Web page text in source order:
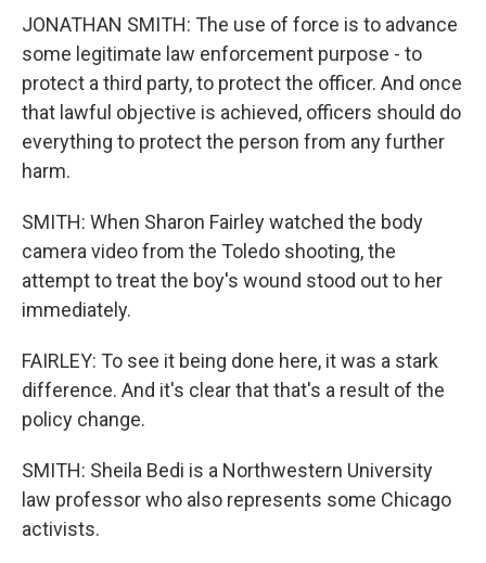
JONATHAN SMITH: The use of force is to advance
some legitimate law enforcement purpose - to
protect a third party, to protect the officer. And once
that lawful objective is achieved, officers should do
everything to protect the person from any further
harm.
SMITH: When Sharon Fairley watched the body
camera video from the Toledo shooting, the
attempt to treat the boy's wound stood out to her
immediately.
FAIRLEY: To see it being done here, it was a stark
difference. And it's clear that that's a result of the
policy change.
SMITH: Sheila Bedi is a Northwestern University
law professor who also represents some Chicago
activists.